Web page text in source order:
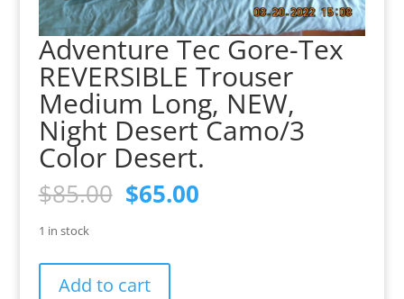
Adventure Tec Gore-Tex
REVERSIBLE Trouser
Medium Long, NEW,
Night Desert Camo/3
Color Desert.
$85.00 Original
price
$85.00.
$65.00Current
1 in stock
Add to cart